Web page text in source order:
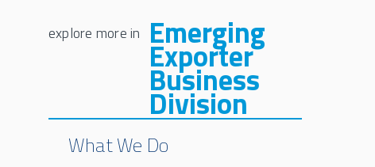
Emerging
Exporter
Business
Division
What We Do